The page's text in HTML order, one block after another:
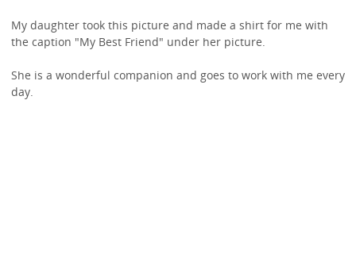
My daughter took this picture and made a shirt for me with
the caption "My Best Friend" under her picture.
She is a wonderful companion and goes to work with me every
day.